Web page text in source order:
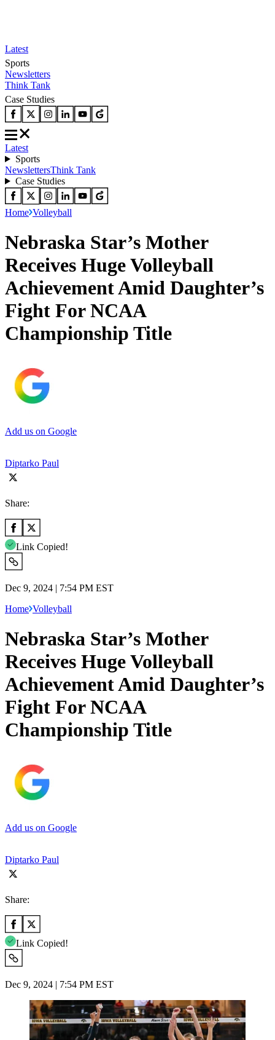
Latest
Sports
Newsletters
Think Tank
Case Studies
Latest
Sports
NewslettersThink Tank
Case Studies
Home Volleyball
Nebraska Star’s Mother
Receives Huge Volleyball
Achievement Amid Daughter’s
Fight For NCAA
Championship Title
Add us on Google
Diptarko Paul
Share:
Link Copied!
Dec 9, 2024 | 7:54 PM EST
Home Volleyball
Nebraska Star’s Mother
Receives Huge Volleyball
Achievement Amid Daughter’s
Fight For NCAA
Championship Title
Add us on Google
Diptarko Paul
Share:
Link Copied!
Dec 9, 2024 | 7:54 PM EST